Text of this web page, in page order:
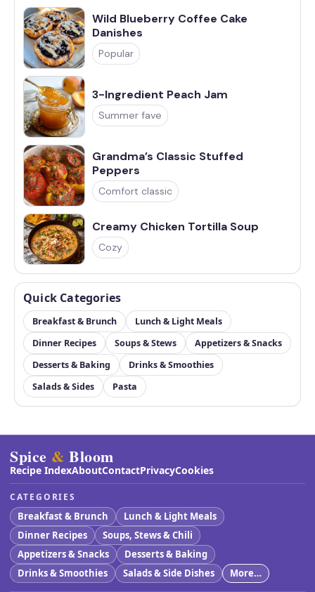
Wild Blueberry Coffee Cake
Danishes
Popular
3-Ingredient Peach Jam
Summer fave
Grandma’s Classic Stuffed
Peppers
Comfort classic
Creamy Chicken Tortilla Soup
Cozy
Quick Categories
Breakfast & Brunch
Lunch & Light Meals
Dinner Recipes
Soups & Stews
Appetizers & Snacks
Desserts & Baking
Drinks & Smoothies
Salads & Sides
Pasta
Spice & Bloom
Recipe IndexAboutContactPrivacyCookies
CATEGORIES
Breakfast & Brunch
Lunch & Light Meals
Dinner Recipes
Soups, Stews & Chili
Appetizers & Snacks
Desserts & Baking
Drinks & Smoothies
Salads & Side Dishes More…